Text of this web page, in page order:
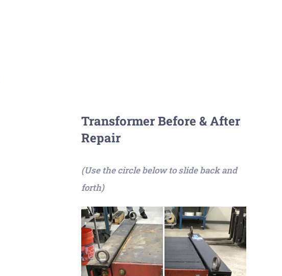
Transformer Before & After
Repair
(Use the circle below to slide back and
forth)